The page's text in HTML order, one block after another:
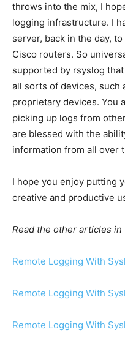
throws into the mix, I
logging infrastructure. I
server, back in the day,
Cisco routers. So
supported by rsyslog
all sorts of devices, such
proprietary devices. You
picking up logs from
are blessed with the
information from all over
I hope you enjoy putting
creative and productive
Read the other articles
Remote Logging With
Remote Logging With
Remote Logging With